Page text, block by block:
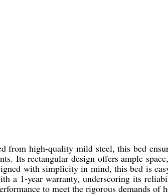
from high-quality mild steel, this bed
Its rectangular design offers ample
with simplicity in mind, this bed is
a 1-year warranty, underscoring its
to meet the rigorous demands of